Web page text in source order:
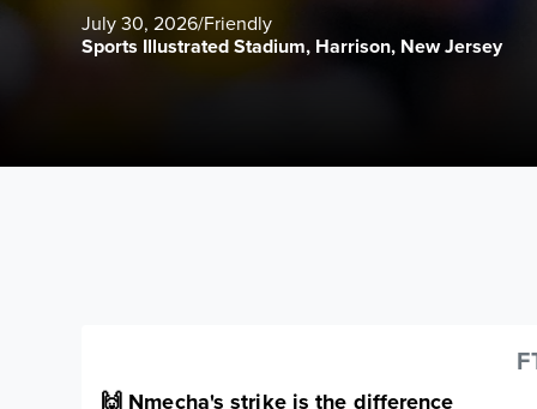
July 30, 2026/Friendly
Sports Illustrated Stadium, Harrison, New Jersey
🙌 Nmecha's strike is the difference